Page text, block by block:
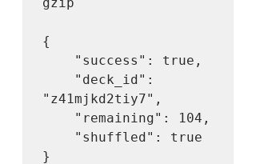
{
"z41mjkd2tiy7",